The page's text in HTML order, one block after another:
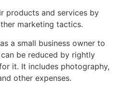
products and services by
marketing tactics.
a small business owner to
be reduced by rightly
it. It includes photography,
other expenses.